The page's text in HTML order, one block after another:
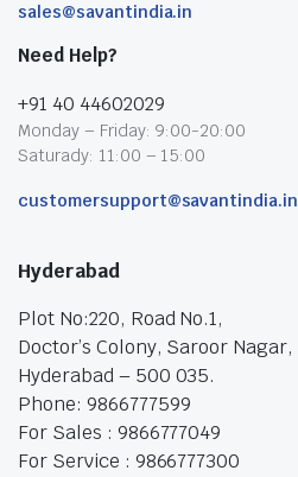
sales@savantindia.in
Need Help?
+91 40 44602029
Monday – Friday: 9:00-20:00
Saturady: 11:00 – 15:00
customersupport@savantindia.in
Hyderabad
Plot No:220, Road No.1,
Doctor’s Colony, Saroor Nagar,
Hyderabad – 500 035.
Phone: 9866777599
For Sales : 9866777049
For Service : 9866777300